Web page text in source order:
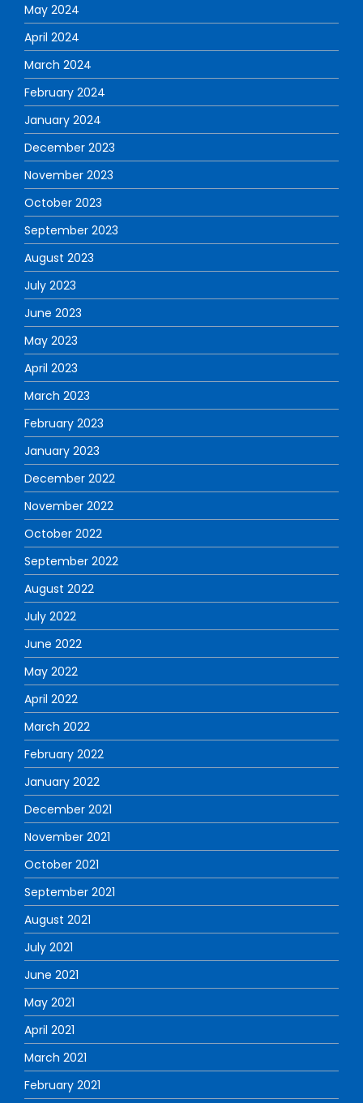
May 2024
April 2024
March 2024
February 2024
January 2024
December 2023
November 2023
October 2023
September 2023
August 2023
July 2023
June 2023
May 2023
April 2023
March 2023
February 2023
January 2023
December 2022
November 2022
October 2022
September 2022
August 2022
July 2022
June 2022
May 2022
April 2022
March 2022
February 2022
January 2022
December 2021
November 2021
October 2021
September 2021
August 2021
July 2021
June 2021
May 2021
April 2021
March 2021
February 2021